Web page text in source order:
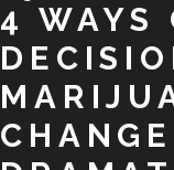
4 WAYS